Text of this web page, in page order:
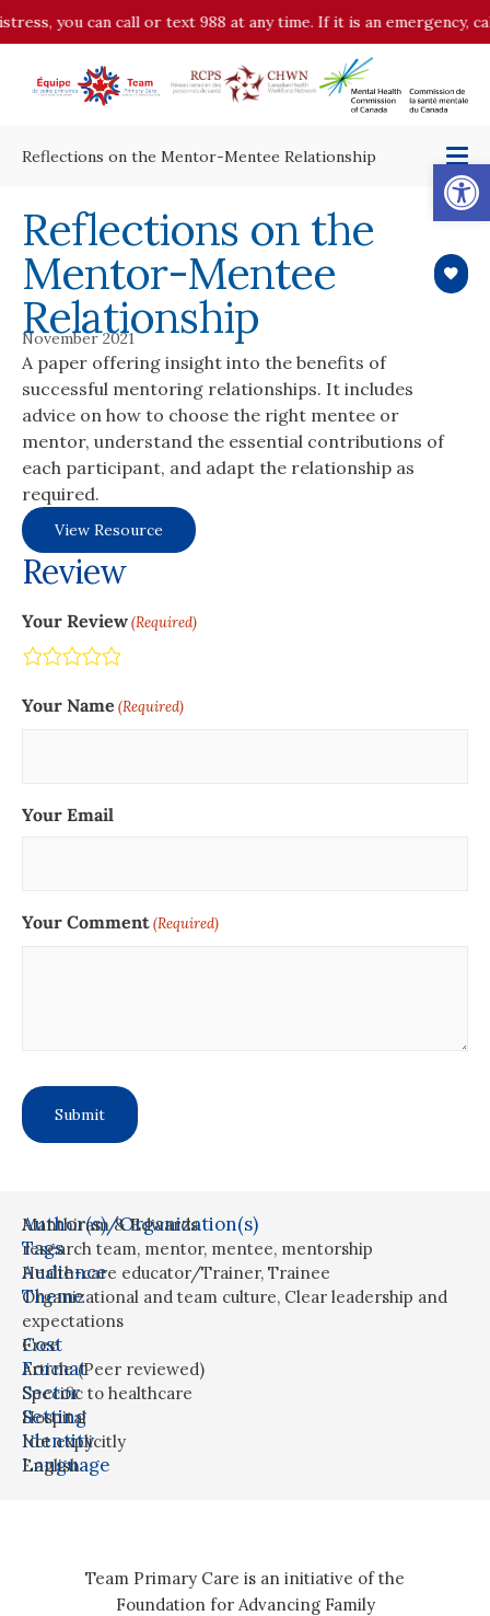
you can call or text 988 at any time. If it is an emergency,
Reflections on the Mentor-Mentee Relationship
Reflections on the
Mentor-Mentee
Relationship
November 2021
A paper offering insight into the benefits of
successful mentoring relationships. It includes
advice on how to choose the right mentee or
mentor, understand the essential contributions of
each participant, and adapt the relationship as
required.
View Resource
Review
Your Review(Required)
Pretty good
Neutral
Not so great
Terrible
Your Name (Required)
Your Email
Your Comment(Required)
Author(s)/Organization(s)
Manthiram & Edwards
Tags
research team, mentor, mentee, mentorship
Audience
Health-care educator/Trainer, Trainee
Theme
Organizational and team culture, Clear leadership and
expectations
Cost
Free
Format
Article (Peer reviewed)
Sector
Specific to healthcare
Setting
Hospital
Identity
Not explicitly
Language
English
Team Primary Care is an initiative of the
Foundation for Advancing Family